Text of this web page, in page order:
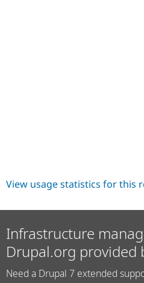
View usage statistics for this
Infrastructure
Drupal.org provided
Need a Drupal 7 extended